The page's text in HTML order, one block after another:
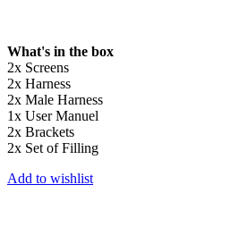
What's in the box
2x Screens
2x Harness
2x Male Harness
1x User Manuel
2x Brackets
2x Set of Filling
Add to wishlist